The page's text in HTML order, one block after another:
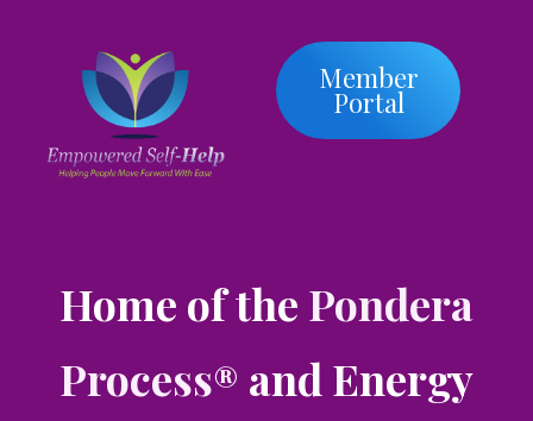
Member
Portal
Home of the Pondera
Process® and Energy